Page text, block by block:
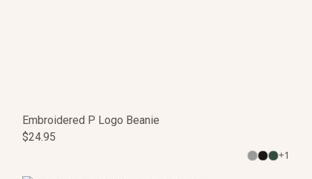
Embroidered P Logo Beanie
$24.95
+1